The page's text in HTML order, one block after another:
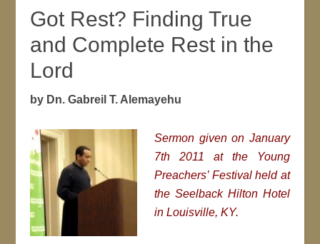
Got Rest? Finding True
and Complete Rest in the
Lord
by Dn. Gabreil T. Alemayehu
Sermon given on January
7th 2011 at the Young
Preachers’ Festival held at
the Seelback Hilton Hotel
in Louisville, KY.